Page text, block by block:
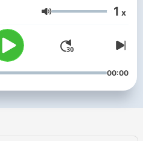
Volume 1 x
00:00